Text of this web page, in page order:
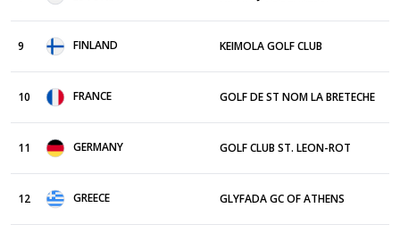
9 FINLAND KEIMOLA GOLF CLUB
10 FRANCE GOLF DE ST NOM LA BRETECHE
11 GERMANY GOLF CLUB ST. LEON-ROT
12 GREECE GLYFADA GC OF ATHENS